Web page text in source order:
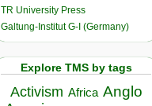
TR University Press
Galtung-Institut G-I (Germany)
Explore TMS by tags
Activism Africa Anglo